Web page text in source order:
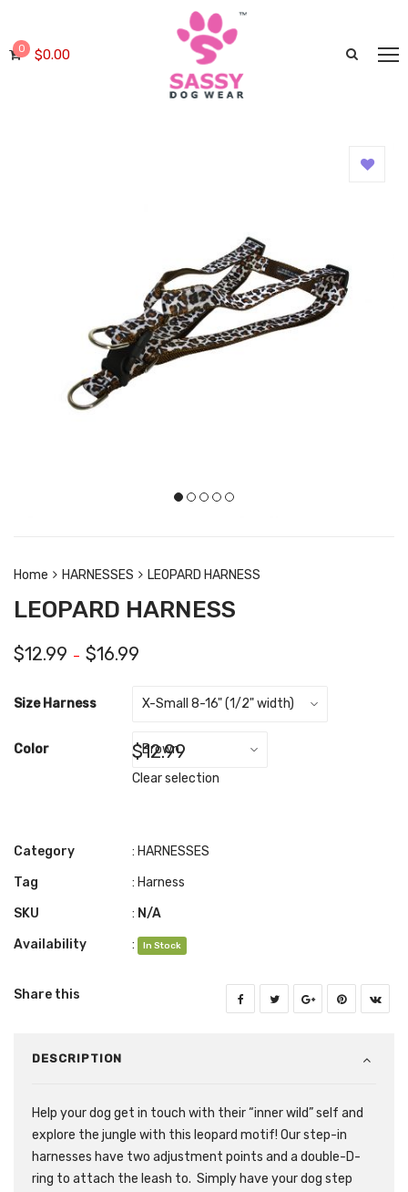
0 $0.00
Home HARNESSES LEOPARD HARNESS
LEOPARD HARNESS
$12.99 – $16.99
Size Harness
Color
Clear selection
$12.99
Category : HARNESSES
Tag
: Harness
SKU
: N/A
Availability
: In Stock
Share this
DESCRIPTION
Help your dog get in touch with their “inner wild” self and
explore the jungle with this leopard motif! Our step-in
harnesses have two adjustment points and a double-D-
ring to attach the leash to. Simply have your dog step